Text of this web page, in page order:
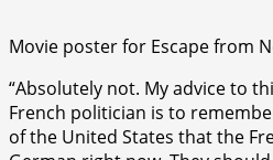
Movie poster for Escape from
“Absolutely not. My advice to
French politician is to
of the United States that the